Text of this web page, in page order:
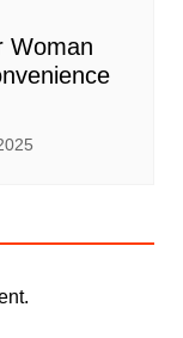
Woman